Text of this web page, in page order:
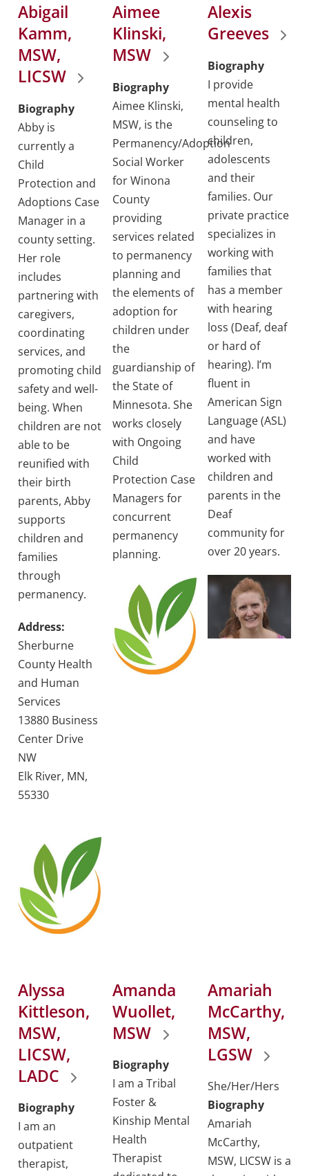
Abigail
Kamm,
MSW,
LICSW
Biography
Abby is
currently a
Child
Protection and
Adoptions Case
Manager in a
county setting.
Her role
includes
partnering with
caregivers,
coordinating
services, and
promoting child
safety and well-
being. When
children are not
able to be
reunified with
their birth
parents, Abby
supports
children and
families
through
permanency.
Address:
Sherburne
County Health
and Human
Services
13880 Business
Center Drive
NW
Elk River, MN,
55330
Aimee
Klinski,
MSW
Biography
Aimee Klinski,
MSW, is the
Permanency/Adoption
Social Worker
for Winona
County
providing
services related
to permanency
planning and
the elements of
adoption for
children under
the
guardianship of
the State of
Minnesota. She
works closely
with Ongoing
Child
Protection Case
Managers for
concurrent
permanency
planning.
Alexis
Greeves
Biography
I provide
mental health
counseling to
children,
adolescents
and their
families. Our
private practice
specializes in
working with
families that
has a member
with hearing
loss (Deaf, deaf
or hard of
hearing). I’m
fluent in
American Sign
Language (ASL)
and have
worked with
children and
parents in the
Deaf
community for
over 20 years.
Alyssa
Kittleson,
MSW,
LICSW,
LADC
Biography
I am an
outpatient
therapist,
Amanda
Wuollet,
MSW
Biography
I am a Tribal
Foster &
Kinship Mental
Health
Therapist
Amariah
McCarthy,
MSW,
LGSW
She/Her/Hers
Biography
Amariah
McCarthy,
MSW, LICSW is a